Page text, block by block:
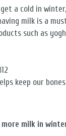
a cold in
milk is a
such as
keep our
milk in